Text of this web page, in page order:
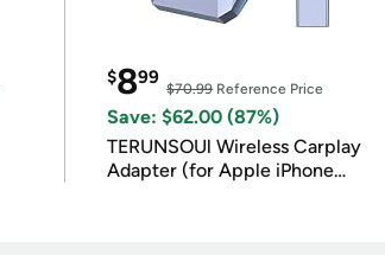
$899
$70.99Reference Price
Save: $62.00 (87%)
TERUNSOUl Wireless Carplay
Adapter (for Apple iPhone